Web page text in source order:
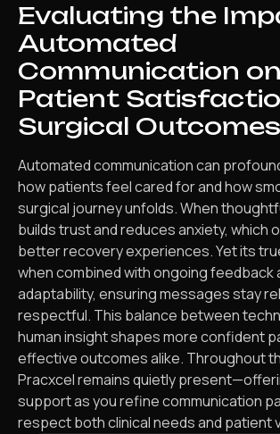
Evaluating the
Automated
Communication on
Patient
Surgical Outcomes
Automated communication can
how patients feel cared for and how
surgical journey unfolds. When
builds trust and reduces anxiety, which
better recovery experiences. Yet its
when combined with ongoing feedback
adaptability, ensuring messages stay
respectful. This balance between
human insight shapes more confident
effective outcomes alike. Throughout
Pracxcel remains quietly
support as you refine communication
respect both clinical needs and patient